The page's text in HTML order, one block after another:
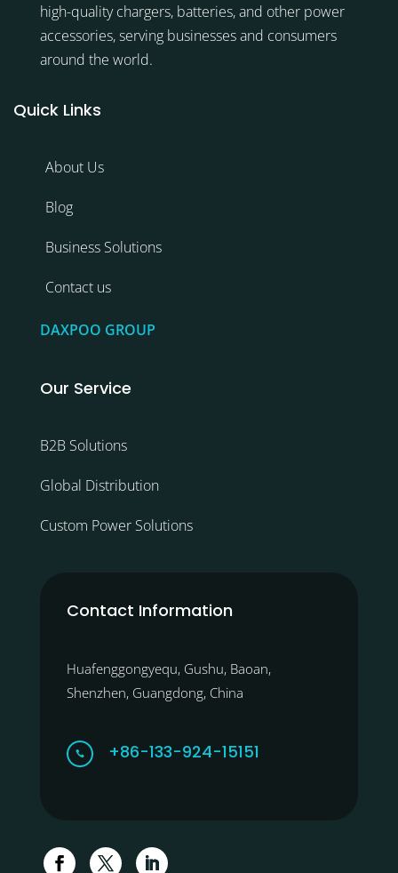
high-quality chargers, batteries, and other power
accessories, serving businesses and consumers
around the world.
Quick Links
About Us
Blog
Business Solutions
Contact us
DAXPOO GROUP
Our Service
B2B Solutions
Global Distribution
Custom Power Solutions
Contact Information
Huafenggongyequ, Gushu, Baoan,
Shenzhen, Guangdong, China
 +86-133-924-15151